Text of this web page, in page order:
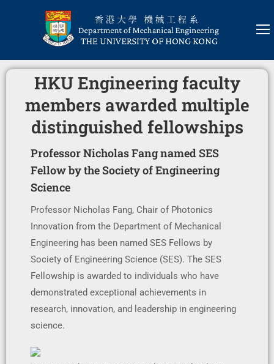
HKU Engineering faculty
members awarded multiple
distinguished fellowships
Professor Nicholas Fang named SES
Fellow by the Society of Engineering
Science
Professor Nicholas Fang, Chair of Photonics
Innovation from the Department of Mechanical
Engineering has been named SES Fellows by
Society of Engineering Science (SES). The SES
Fellowship is awarded to individuals who have
demonstrated exceptional achievements in
research, innovation, and leadership in engineering
science.